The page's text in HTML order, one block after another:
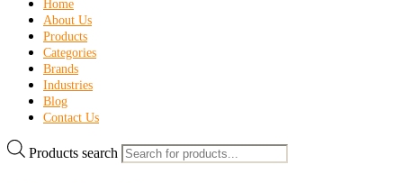
Home
About Us
Products
Categories
Brands
Industries
Blog
Contact Us
Products search